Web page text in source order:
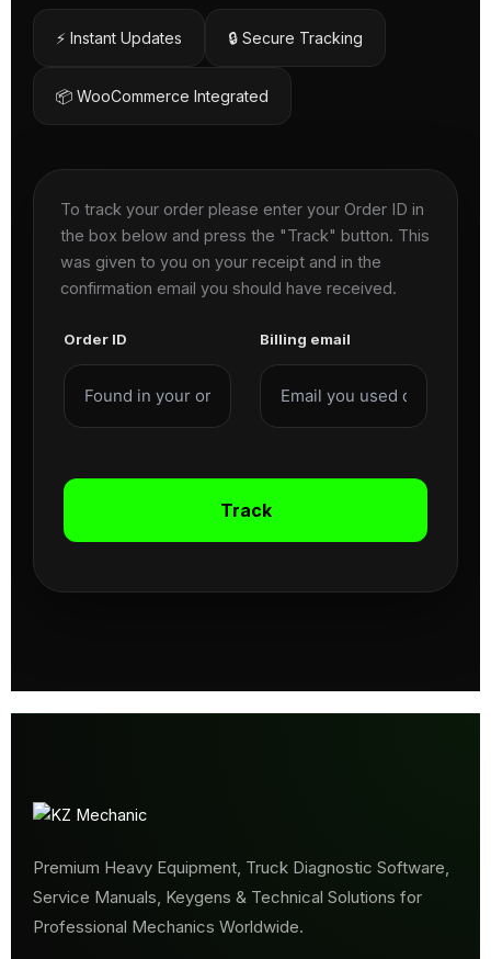
⚡ Instant Updates 🔒 Secure Tracking
📦 WooCommerce Integrated
To track your order please enter your Order ID in
the box below and press the "Track" button. This
was given to you on your receipt and in the
confirmation email you should have received.
Order ID Billing email
Track
Premium Heavy Equipment, Truck Diagnostic Software,
Service Manuals, Keygens & Technical Solutions for
Professional Mechanics Worldwide.